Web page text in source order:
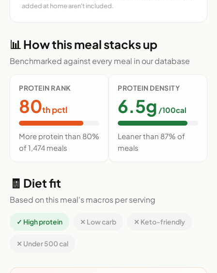
added at home aren't included.
📊 How this meal stacks up
Benchmarked against every meal in our database
PROTEIN RANK
80th pctl
More protein than 80%
of 1,474 meals
PROTEIN DENSITY
6.5g /100cal
Leaner than 87% of
meals
🧾 Diet fit
Based on this meal's macros per serving
✓ High protein ✕ Low carb ✕ Keto-friendly
✕ Under 500 cal